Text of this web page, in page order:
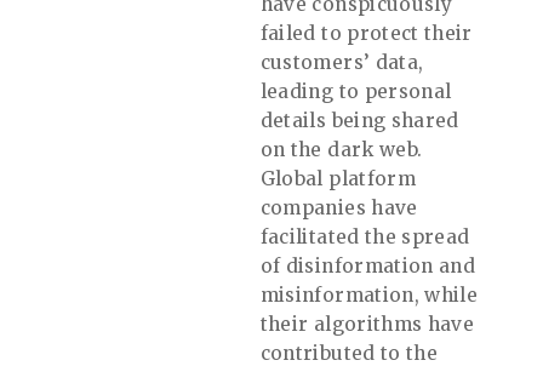
failed to protect their
customers’ data,
leading to personal
details being shared
on the dark web.
Global platform
companies have
facilitated the spread
of disinformation and
misinformation, while
their algorithms have
contributed to the